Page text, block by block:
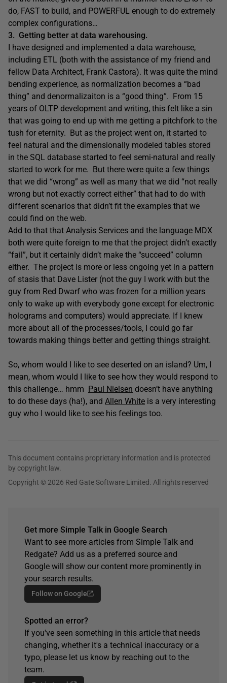
do, FAST to build, and POWERFUL enough to do extremely
complex configurations…
3. Getting better at data warehousing.
I have designed and implemented a data warehouse,
including ETL (both with the assistance of my friend and
fellow Data Architect, Frank Castora). It was quite the mind
bending experience, as normalization becomes a “bad
thing” and denormalizaiton is a “good thing”. From 15
years of OLTP development and writing, this felt like a sin
that was going to end up with me getting a pitchfork to the
tush for eternity. But as the project went on, it started to
feel natural and the dimensionally modeled tables stored
in the SQL database started to feel semi-natural and really
started to work for me. But there were quite a few things
that we did “wrong” as well as many that we did “not really
wrong but not exactly correct either” that had to do with
different scenarios that didn’t fit the examples that we
could find on the web.
Add to that that Analysis Services and the language MDX
both were quite foreign to me that the project didn’t exactly
“fail”, but it certainly didn’t make the “succeed” column
either. The project is more or less ongoing yet in a pattern
of stasis that Dave Lister (not the guy I work with but the
guy from Red Dwarf who was frozen for a million years
only to wake up with everybody gone except for electronic
holograms and computers) would appreciate. If I knew
more about all of the processes/tools, I could go far
towards making things better and getting things straight.
So, whom would I like to see deserted on an island? Um, I
mean, whom would I like to see how they would respond to
this challenge… hmm Paul Nielsen doesn’t have anything
to do these days (ha!), and Allen White is a very interesting
guy who I would like to see his feelings too.
This document contains proprietary information and is protected
by copyright law.
Copyright © 2026 Red Gate Software Limited. All rights reserved
Get more Simple Talk in Google Search
Want to see more articles from Simple Talk and
Redgate? Add us as a preferred source and
Google will show our content more prominently in
your search results.
Follow on Google
Spotted an error?
If you've seen something in this article that needs
changing, whether it's a technical inaccuracy or a
typo, please let us know by reaching out to the
team.